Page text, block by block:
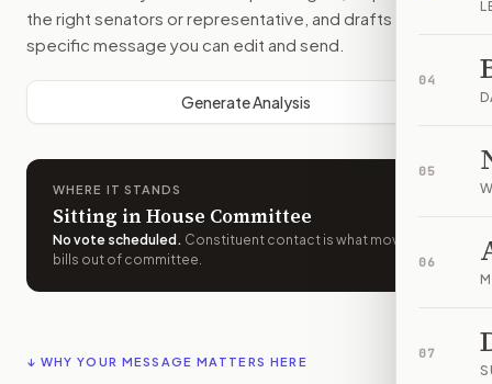
04
05
06
07
the right senators or representative, and drafts a bill-
specific message you can edit and send.
Generate Analysis
WHERE IT STANDS
Sitting in House Committee
No vote scheduled . Constituent contact is what moves
bills out of committee.
↓ WHY YOUR MESSAGE MATTERS HERE